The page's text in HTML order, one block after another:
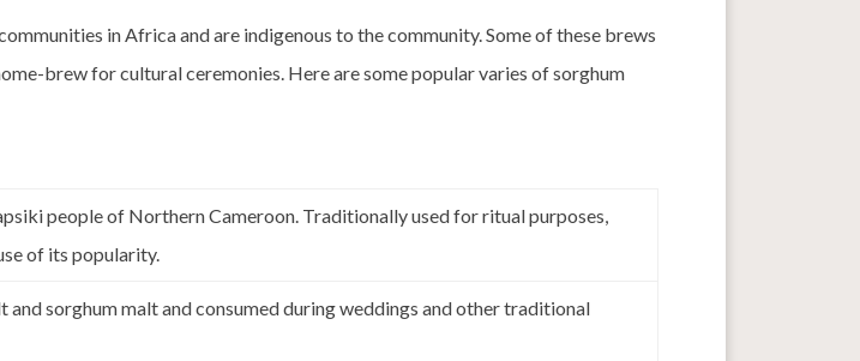
in Africa and are indigenous to the community. Some of these brews
brew for cultural ceremonies. Here are some popular varies of sorghum
people of Northern Cameroon. Traditionally used for ritual purposes,
of its popularity.
and sorghum malt and consumed during weddings and other traditional